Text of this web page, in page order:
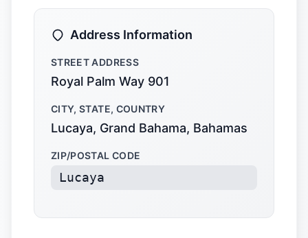
Address Information
STREET ADDRESS
Royal Palm Way 901
CITY, STATE, COUNTRY
Lucaya, Grand Bahama, Bahamas
ZIP/POSTAL CODE
Lucaya